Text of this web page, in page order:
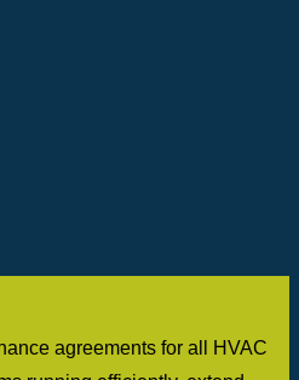
agreements for all HVAC